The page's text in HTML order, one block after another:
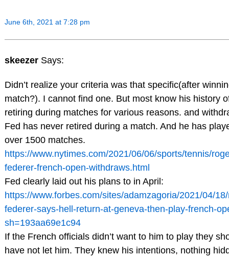
June 6th, 2021 at 7:28 pm
skeezer Says:
Didn’t realize your criteria was that specific(after
match?). I cannot find one. But most know his history
retiring during matches for various reasons. and
Fed has never retired during a match. And he has
over 1500 matches.
https://www.nytimes.com/2021/06/06/sports/tennis/
federer-french-open-withdraws.html
Fed clearly laid out his plans to in April:
https://www.forbes.com/sites/adamzagoria/2021/04/
federer-says-hell-return-at-geneva-then-play-french-
sh=193aa69e1c94
If the French officials didn’t want to him to play they
have not let him. They knew his intentions, nothing